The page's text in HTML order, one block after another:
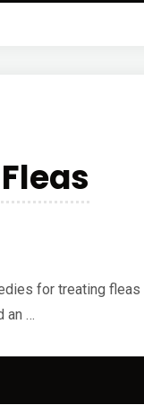
for treating
an …